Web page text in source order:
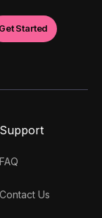
Support
FAQ
Contact Us